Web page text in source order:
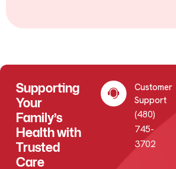
Supporting
Your
Family’s
Health with
Trusted
Care
Customer
Support
(480)
745-
3702